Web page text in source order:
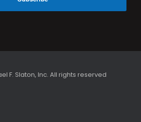
F. Slaton, Inc. All rights reserved